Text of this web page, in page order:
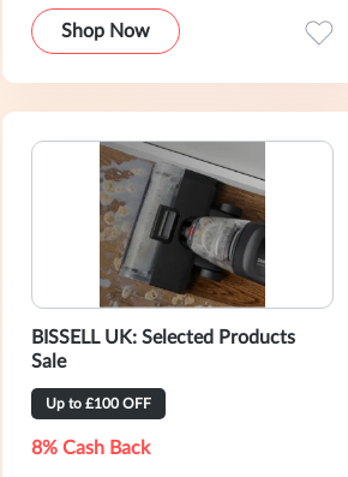
Shop Now
BISSELL UK: Selected Products
Sale
Up to £100 OFF
8% Cash Back